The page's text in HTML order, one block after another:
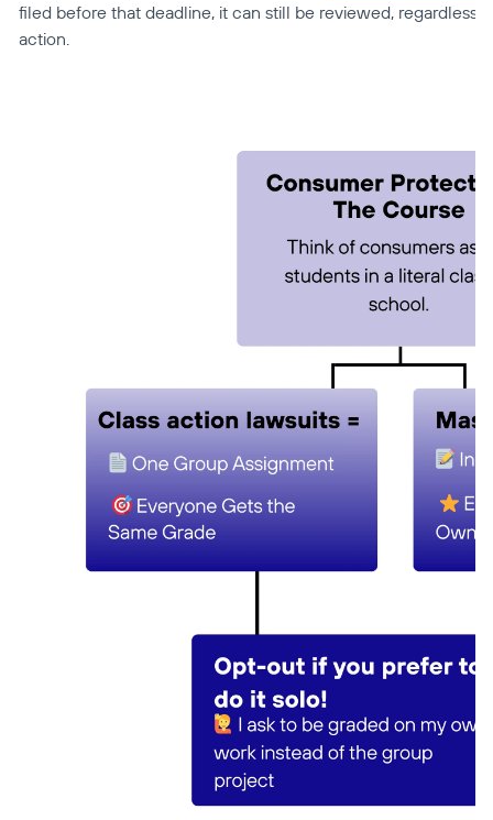
filed before that deadline, it can still be reviewed, regardless
action.